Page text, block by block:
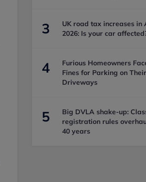
3
UK road tax increases in
2026: Is your car
4
Furious Homeowners
Fines for Parking on
Driveways
5
Big DVLA shake-up:
registration rules
40 years